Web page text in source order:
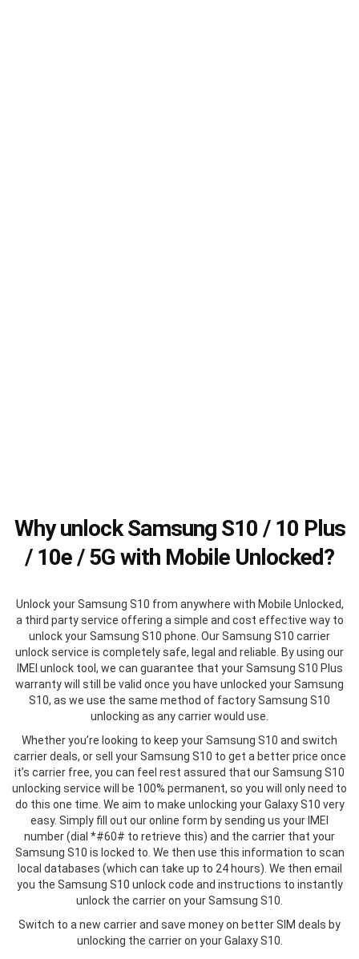
Why unlock Samsung S10 / 10 Plus
/ 10e / 5G with Mobile Unlocked?
Unlock your Samsung S10 from anywhere with Mobile Unlocked,
a third party service offering a simple and cost effective way to
unlock your Samsung S10 phone. Our Samsung S10 carrier
unlock service is completely safe, legal and reliable. By using our
IMEI unlock tool, we can guarantee that your Samsung S10 Plus
warranty will still be valid once you have unlocked your Samsung
S10, as we use the same method of factory Samsung S10
unlocking as any carrier would use.
Whether you’re looking to keep your Samsung S10 and switch
carrier deals, or sell your Samsung S10 to get a better price once
it’s carrier free, you can feel rest assured that our Samsung S10
unlocking service will be 100% permanent, so you will only need to
do this one time. We aim to make unlocking your Galaxy S10 very
easy. Simply fill out our online form by sending us your IMEI
number (dial *#60# to retrieve this) and the carrier that your
Samsung S10 is locked to. We then use this information to scan
local databases (which can take up to 24 hours). We then email
you the Samsung S10 unlock code and instructions to instantly
unlock the carrier on your Samsung S10.
Switch to a new carrier and save money on better SIM deals by
unlocking the carrier on your Galaxy S10.